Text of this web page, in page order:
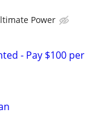
Power
- Pay $100 per